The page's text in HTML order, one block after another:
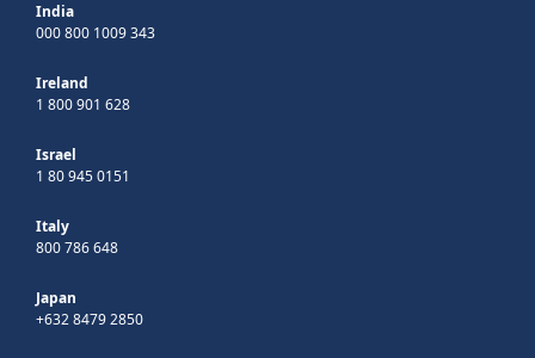
India
000 800 1009 343
Ireland
1 800 901 628
Israel
1 80 945 0151
Italy
800 786 648
Japan
+632 8479 2850